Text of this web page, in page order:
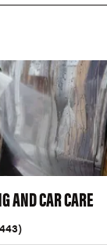
AND CAR CARE